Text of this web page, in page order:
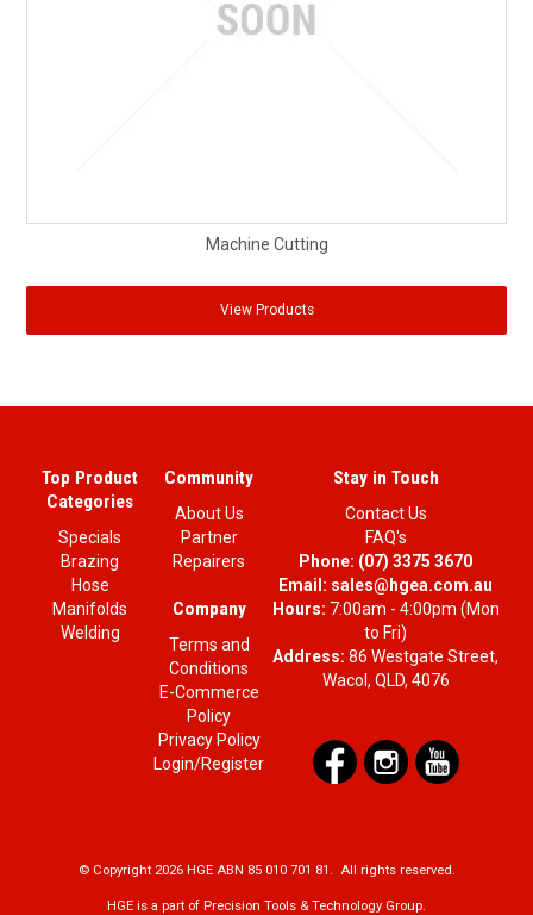
Machine Cutting
View Products
Top Product
Categories
Specials
Brazing
Hose
Manifolds
Welding
Community
About Us
Partner
Repairers
Company
Terms and
Conditions
E-Commerce
Policy
Privacy Policy
Login/Register
Stay in Touch
Contact Us
FAQ's
Phone: (07) 3375 3670
Email: sales@hgea.com.au
Hours: 7:00am - 4:00pm (Mon
to Fri)
Address: 86 Westgate Street,
Wacol, QLD, 4076
© Copyright 2026 HGE ABN 85 010 701 81. All rights reserved.
HGE is a part of Precision Tools & Technology Group.